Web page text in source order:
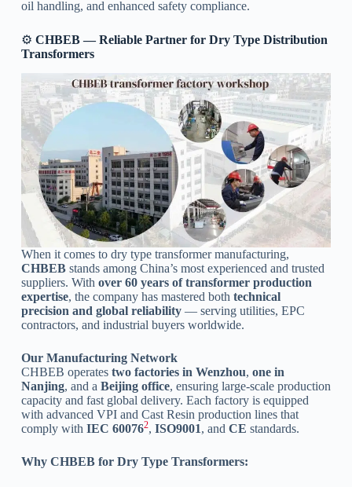
oil handling, and enhanced safety compliance.
⚙️ CHBEB — Reliable Partner for Dry Type Distribution
Transformers
When it comes to dry type transformer manufacturing,
CHBEBstands among China’s most experienced and trusted
suppliers. With over 60 years of transformer production
expertise, the company has mastered both technical
precision and global reliability— serving utilities, EPC
contractors, and industrial buyers worldwide.
Our Manufacturing Network
CHBEB operates two factories in Wenzhou, one in
Nanjing, and a Beijing office, ensuring large-scale production
capacity and fast global delivery. Each factory is equipped
with advanced VPI and Cast Resin production lines that
comply with IEC 600762, ISO9001, and CE standards.
Why CHBEB for Dry Type Transformers: